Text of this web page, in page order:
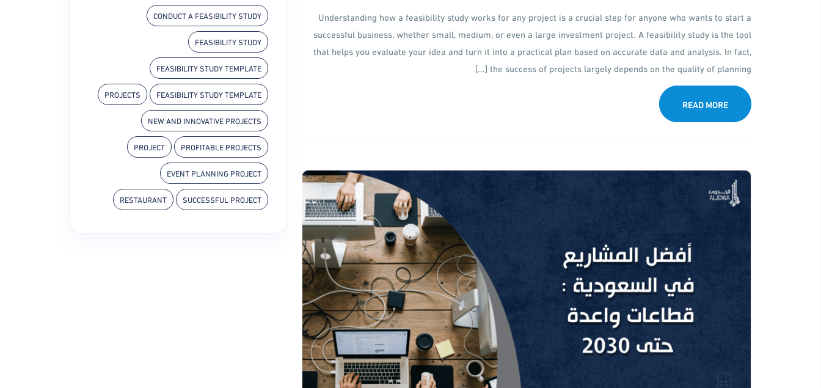
Understanding how a feasibility study works for any project is a crucial step for anyone who wants to start a
successful business, whether small, medium, or even a large investment project. A feasibility study is the tool
that helps you evaluate your idea and turn it into a practical plan based on accurate data and analysis. In fact,
the success of projects largely depends on the quality of planning [...]
READ MORE
CONDUCT A FEASIBILITY STUDY
FEASIBILITY STUDY
FEASIBILITY STUDY TEMPLATE
FEASIBILITY STUDY TEMPLATE
PROJECTS
NEW AND INNOVATIVE PROJECTS
PROFITABLE PROJECTS
PROJECT
EVENT PLANNING PROJECT
SUCCESSFUL PROJECT
RESTAURANT